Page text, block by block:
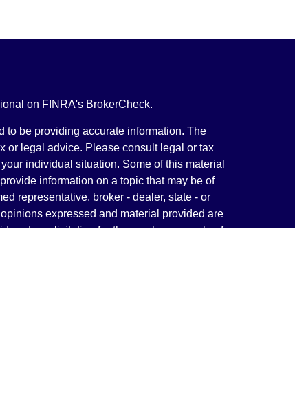
on FINRA's BrokerCheck.
to be providing accurate information. The
or legal advice. Please consult legal or tax
individual situation. Some of this material
information on a topic that may be of
representative, broker - dealer, state - or
expressed and material provided are
a solicitation for the purchase or sale of